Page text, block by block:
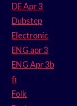
DE Apr 3
Dubstep
Electronic
ENG apr 3
ENG Apr 3b
fi
Folk